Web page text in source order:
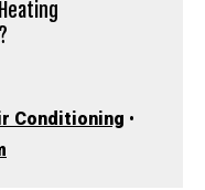
Conditioning •